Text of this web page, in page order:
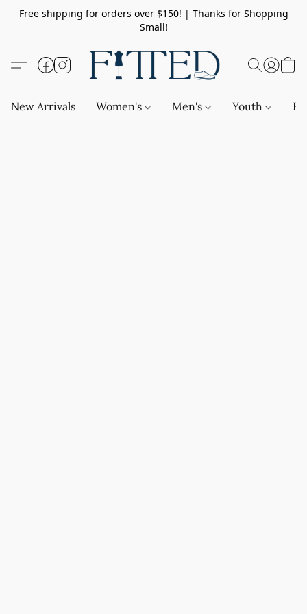
Free shipping for orders over $150! | Thanks for Shopping
Small!
New Arrivals Women's Men's Youth